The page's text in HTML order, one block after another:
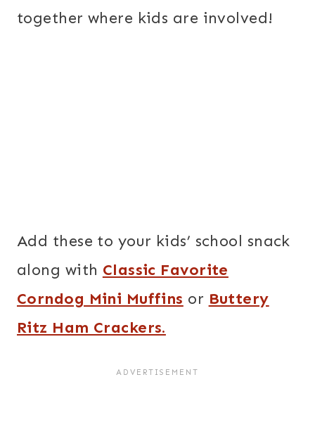
together where kids are involved!
Add these to your kids’ school snack
along with Classic Favorite
Corndog Mini Muffins or Buttery
Ritz Ham Crackers.